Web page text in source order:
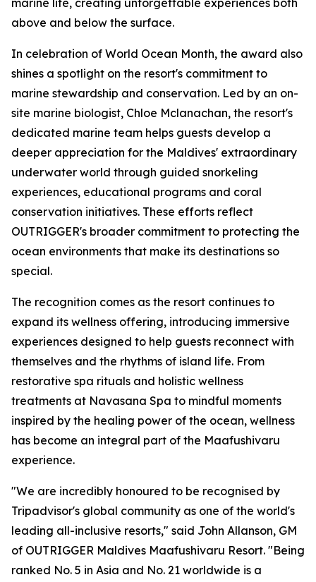
marine life, creating unforgettable experiences both
above and below the surface.
In celebration of World Ocean Month, the award also
shines a spotlight on the resort's commitment to
marine stewardship and conservation. Led by an on-
site marine biologist, Chloe Mclanachan, the resort's
dedicated marine team helps guests develop a
deeper appreciation for the Maldives' extraordinary
underwater world through guided snorkeling
experiences, educational programs and coral
conservation initiatives. These efforts reflect
OUTRIGGER's broader commitment to protecting the
ocean environments that make its destinations so
special.
The recognition comes as the resort continues to
expand its wellness offering, introducing immersive
experiences designed to help guests reconnect with
themselves and the rhythms of island life. From
restorative spa rituals and holistic wellness
treatments at Navasana Spa to mindful moments
inspired by the healing power of the ocean, wellness
has become an integral part of the Maafushivaru
experience.
"We are incredibly honoured to be recognised by
Tripadvisor's global community as one of the world's
leading all-inclusive resorts," said John Allanson, GM
of OUTRIGGER Maldives Maafushivaru Resort. "Being
ranked No. 5 in Asia and No. 21 worldwide is a